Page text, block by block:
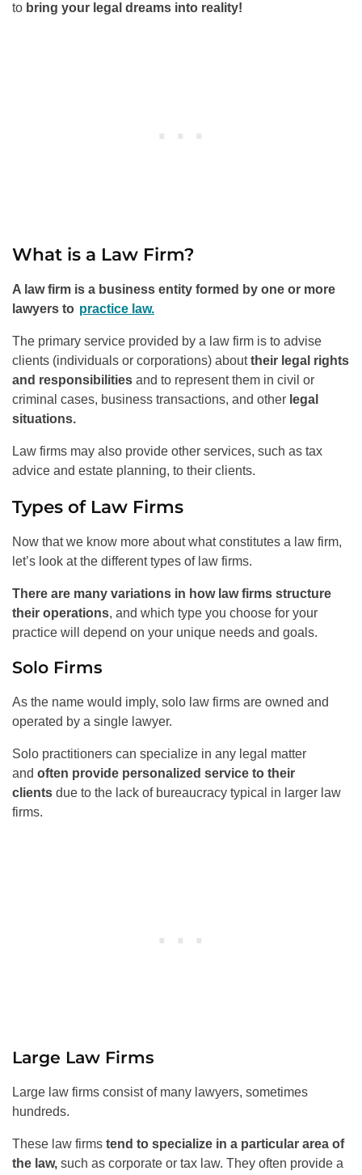
to bring your legal dreams into reality!
What is a Law Firm?
A law firm is a business entity formed by one or more
lawyers to practice law.
The primary service provided by a law firm is to advise
clients (individuals or corporations) abouttheir legal rights
and responsibilities and to represent them in civil or
criminal cases, business transactions, and other legal
situations.
Law firms may also provide other services, such as tax
advice and estate planning, to their clients.
Types of Law Firms
Now that we know more about what constitutes a law firm,
let’s look at the different types of law firms.
There are many variations in how law firms structure
their operations, and which type you choose for your
practice will depend on your unique needs and goals.
Solo Firms
As the name would imply, solo law firms are owned and
operated by a single lawyer.
Solo practitioners can specialize in any legal matter
and often provide personalized service to their
clients due to the lack of bureaucracy typical in larger law
firms.
Large Law Firms
Large law firms consist of many lawyers, sometimes
hundreds.
These law firms tend to specialize in a particular area of
the law, such as corporate or tax law. They often provide a